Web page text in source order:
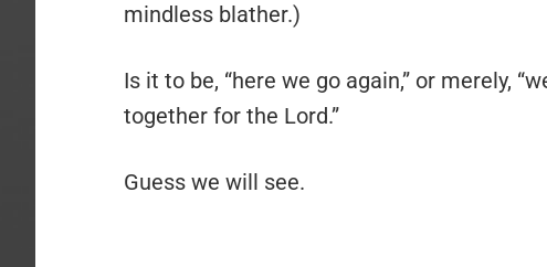
mindless blather.)
Is it to be, “here we go again,” or merely,
together for the Lord.”
Guess we will see.